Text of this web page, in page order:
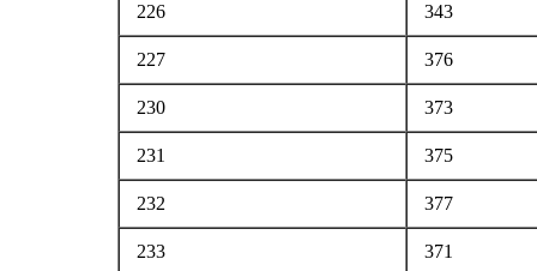
226 343
227 376
230 373
231 375
232 377
233 371